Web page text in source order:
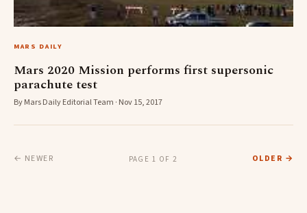
MARS DAILY
Mars 2020 Mission performs first supersonic
parachute test
By Mars Daily Editorial Team · Nov 15, 2017
← NEWER PAGE 1 OF 2 OLDER →